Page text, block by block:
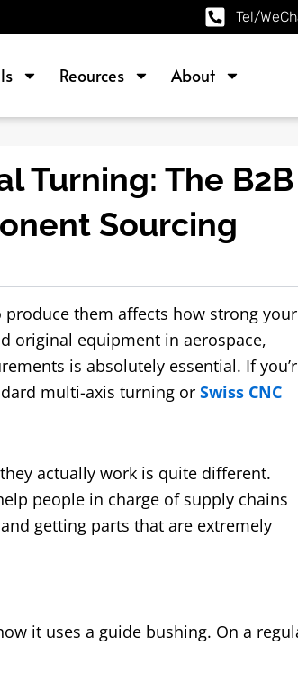
Tel/
Reources About
Turning: The B2B
Sourcing
them affects how strong your
original equipment in aerospace,
is absolutely essential. If
multi-axis turning or Swiss CNC
actually work is quite different.
people in charge of supply chains
getting parts that are extremely
it uses a guide bushing. On a